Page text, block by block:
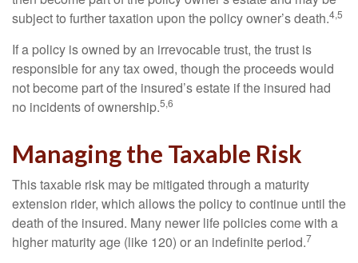
subject to further taxation upon the policy owner’s death.4,5
If a policy is owned by an irrevocable trust, the trust is
responsible for any tax owed, though the proceeds would
not become part of the insured’s estate if the insured had
no incidents of ownership.5,6
Managing the Taxable Risk
This taxable risk may be mitigated through a maturity
extension rider, which allows the policy to continue until the
death of the insured. Many newer life policies come with a
higher maturity age (like 120) or an indefinite period.7